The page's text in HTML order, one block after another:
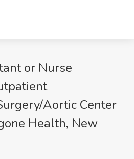
or Nurse
Aortic Center
Health, New